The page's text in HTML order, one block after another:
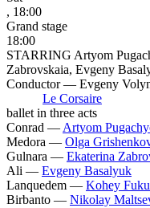
, 18:00
Grand stage
18:00
STARRING Artyom
Zabrovskaia, Evgeny
Conductor — Evgeny
Le Corsaire
ballet in three acts
Conrad — Artyom
Medora — Olga
Gulnara — Ekaterina
Ali — Evgeny Basalyuk
Lanquedem — Kohey
Birbanto — Nikolay